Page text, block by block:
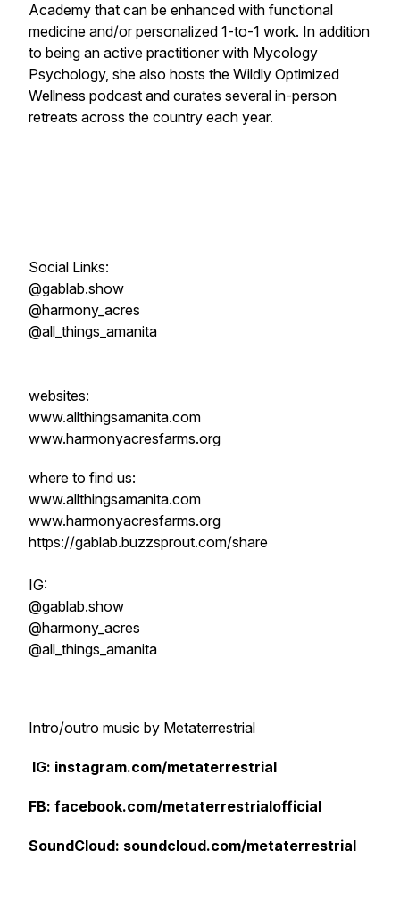
Academy that can be enhanced with functional
medicine and/or personalized 1-to-1 work. In addition
to being an active practitioner with Mycology
Psychology, she also hosts the Wildly Optimized
Wellness podcast and curates several in-person
retreats across the country each year.
Social Links:
@gablab.show
@harmony_acres
@all_things_amanita
websites:
www.allthingsamanita.com
www.harmonyacresfarms.org
where to find us:
www.allthingsamanita.com
www.harmonyacresfarms.org
https://gablab.buzzsprout.com/share
IG:
@gablab.show
@harmony_acres
@all_things_amanita
Intro/outro music by Metaterrestrial
IG: instagram.com/metaterrestrial
FB: facebook.com/metaterrestrialofficial
SoundCloud: soundcloud.com/metaterrestrial